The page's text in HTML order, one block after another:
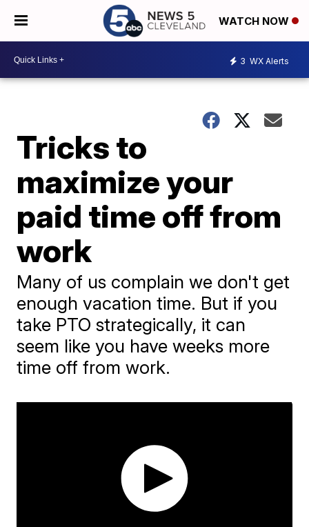
WATCH NOW
3 WX Alerts
Tricks to
maximize your
paid time off from
work
Many of us complain we don't get
enough vacation time. But if you
take PTO strategically, it can
seem like you have weeks more
time off from work.